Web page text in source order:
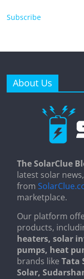
Subscribe
About Us
The SolarClue
latest solar
from
marketplace.
Our platform
products,
heaters, solar
pumps, heat
brands likeTata
Solar,